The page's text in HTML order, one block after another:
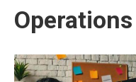
Operations